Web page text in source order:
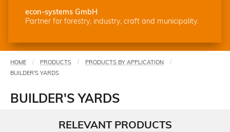
econ-systems GmbH
Partner for forestry, industry, craft and municipality.
You
are
HOME PRODUCTS
PRODUCTS BY APPLICATION
BUILDER'S YARDS
BUILDER'S YARDS
RELEVANT PRODUCTS